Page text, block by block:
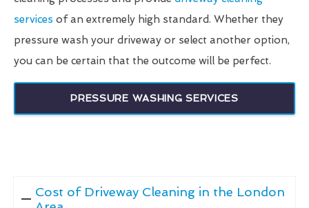
services of an extremely high standard. Whether they
pressure wash your driveway or select another option,
you can be certain that the outcome will be perfect.
PRESSURE WASHING SERVICES
Cost of Driveway Cleaning in the London